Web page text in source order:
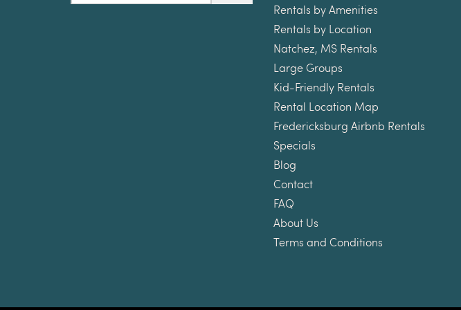
Rentals by Amenities
Rentals by Location
Natchez, MS Rentals
Large Groups
Kid-Friendly Rentals
Rental Location Map
Fredericksburg Airbnb Rentals
Specials
Blog
Contact
FAQ
About Us
Terms and Conditions